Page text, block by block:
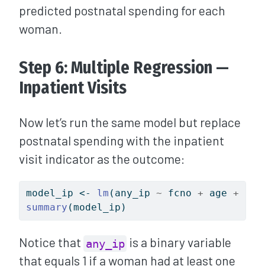
predicted postnatal spending for each
woman.
Step 6: Multiple Regression —
Inpatient Visits
Now let’s run the same model but replace
postnatal spending with the inpatient
visit indicator as the outcome:
model_ip <- lm (any_ip ~ fcno + age +
summary (model_ip)
Notice that any_ip is a binary variable
that equals 1 if a woman had at least one